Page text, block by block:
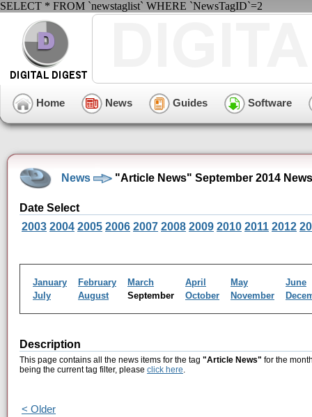
SELECT * FROM `newstaglist` WHERE `NewsTagID`=2
Home News Guides Software
News "Article News" September 2014
Date Select
2003 2004 2005 2006 2007 2008 2009 2010 2011 2012
January February March April May
June
July
August September October November
Description
This page contains all the news items for the tag "Article News" for the
being the current tag filter, please click here.
< Older